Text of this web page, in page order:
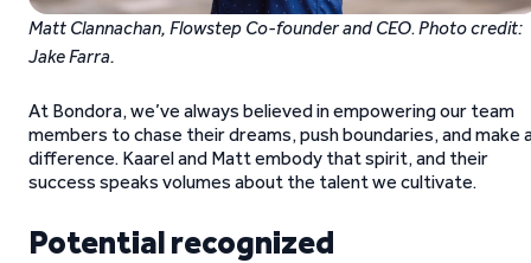
Matt Clannachan, Flowstep Co-founder and CEO.Photo credit:
Jake Farra.
At Bondora, we’ve always believed in empowering our team
members to chase their dreams, push boundaries, and make
difference. Kaarel and Matt embody that spirit, and their
success speaks volumes about the talent we cultivate.
Potential recognized